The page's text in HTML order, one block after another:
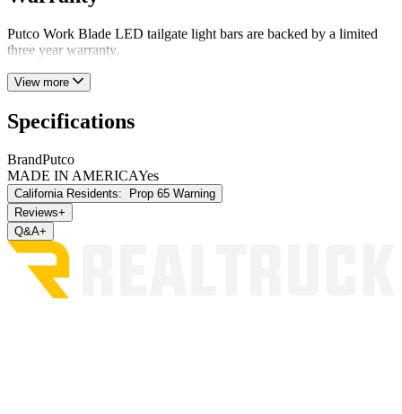
Putco Work Blade LED tailgate light bars are backed by a limited
three year warranty.
View more
Specifications
BrandPutco
MADE IN AMERICAYes
California Residents:
Prop 65 Warning
Reviews+
Q&A+